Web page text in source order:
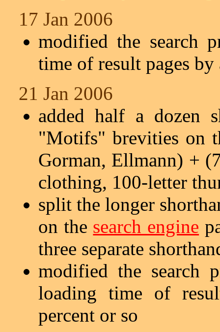
17 Jan 2006
modified the search
time of result pages
21 Jan 2006
added half a dozen
"Motifs" brevities on
Gorman, Ellmann) +
clothing, 100-letter
split the longer
on the search engine
three separate
modified the search
loading time of
percent or so